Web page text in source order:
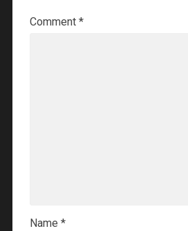
Comment *
Name *